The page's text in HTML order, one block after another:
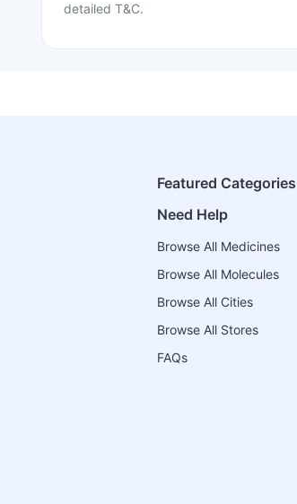
detailed T&C.
Featured Categories
Need Help
Browse All Medicines
Browse All Molecules
Browse All Cities
Browse All Stores
FAQs